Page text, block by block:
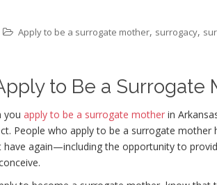
Apply to be a surrogate mother, surrogacy,
to Be a Surrogate
you apply to be a surrogate mother in
People who apply to be a surrogate mother
again—including the opportunity to